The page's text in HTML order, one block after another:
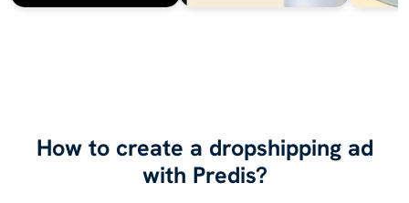
How to create a dropshipping ad
with Predis?